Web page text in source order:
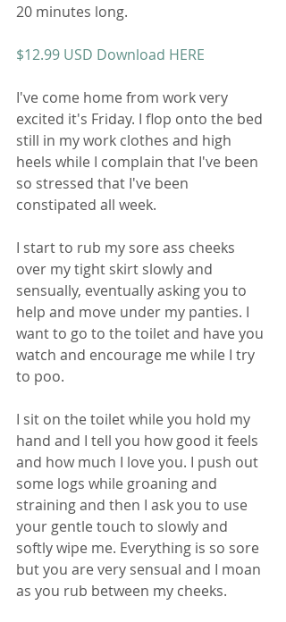
20 minutes long.
$12.99 USD Download HERE
I've come home from work very
excited it's Friday. I flop onto the bed
still in my work clothes and high
heels while I complain that I've been
so stressed that I've been
constipated all week.
I start to rub my sore ass cheeks
over my tight skirt slowly and
sensually, eventually asking you to
help and move under my panties. I
want to go to the toilet and have you
watch and encourage me while I try
to poo.
I sit on the toilet while you hold my
hand and I tell you how good it feels
and how much I love you. I push out
some logs while groaning and
straining and then I ask you to use
your gentle touch to slowly and
softly wipe me. Everything is so sore
but you are very sensual and I moan
as you rub between my cheeks.